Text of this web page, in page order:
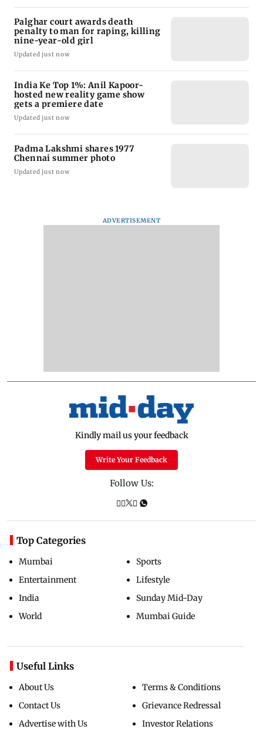
Palghar court awards death
penalty to man for raping, killing
nine-year-old girl
Updated just now
India Ke Top 1%: Anil Kapoor-
hosted new reality game show
gets a premiere date
Updated just now
Padma Lakshmi shares 1977
Chennai summer photo
Updated just now
ADVERTISEMENT
Kindly mail us your feedback
Write Your Feedback
Follow Us:
Top Categories
Mumbai
Entertainment
India
World
Sports
Lifestyle
Sunday Mid-Day
Mumbai Guide
Useful Links
About Us
Contact Us
Advertise with Us
Terms & Conditions
Grievance Redressal
Investor Relations